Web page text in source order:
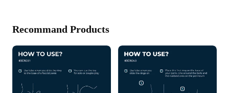
Recommand Products